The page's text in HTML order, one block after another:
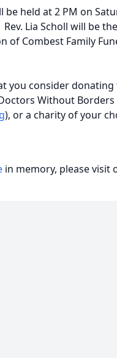
held at 2 PM on
Lia Scholl will be
of Combest Family
you consider donating
Without Borders
), or a charity of your
in memory, please visit